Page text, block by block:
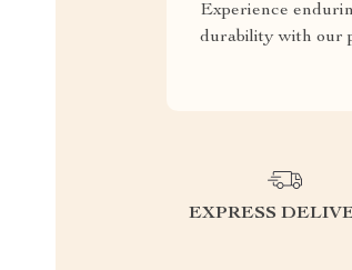
Experience
durability with our
EXPRESS